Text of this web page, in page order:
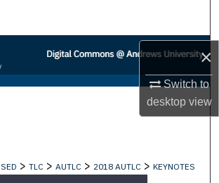
×
Switch to
desktopview
Browse Collections
My Account
SED > TLC > AUTLC > 2018 AUTLC > KEYNOTES